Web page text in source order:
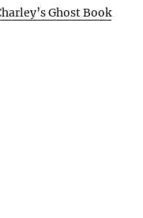
Ghost Book